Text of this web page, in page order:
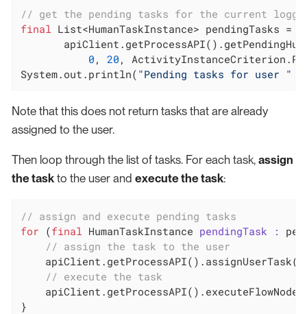
// get the pending tasks for the current
final List<HumanTaskInstance> pendingTasks =
0 , 20 ,
System.out.println( "Pending tasks for user "
Note that this does not return tasks that are already
assigned to the user.
Then loop through the list of tasks. For each task, assign
the task to the user and execute the task:
// assign and execute pending tasks
for (final HumanTaskInstance pendingTask :
// assign the task to the user
// execute the task
}